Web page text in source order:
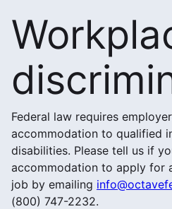
Federal law requires
accommodation to qualified
disabilities. Please tell us if
accommodation to apply for
job by emailing
(800) 747-2232.